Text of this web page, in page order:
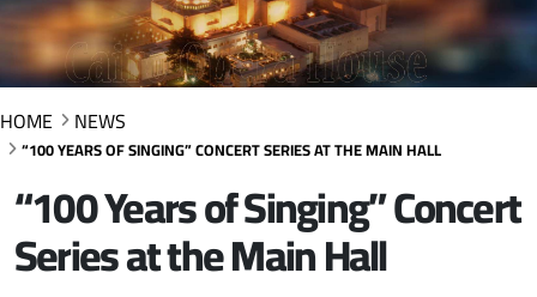
HOME NEWS
“100 YEARS OF SINGING” CONCERT SERIES AT THE MAIN HALL
“100 Years of Singing” Concert
Series at the Main Hall